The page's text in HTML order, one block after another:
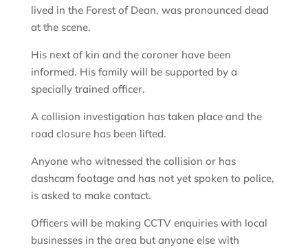
lived in the Forest of Dean, was pronounced dead
at the scene.
His next of kin and the coroner have been
informed. His family will be supported by a
specially trained officer.
A collision investigation has taken place and the
road closure has been lifted.
Anyone who witnessed the collision or has
dashcam footage and has not yet spoken to police,
is asked to make contact.
Officers will be making CCTV enquiries with local
businesses in the area but anyone else with